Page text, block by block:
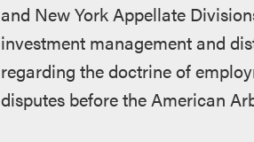
and New York Appellate
investment management and
regarding the doctrine of
disputes before the American